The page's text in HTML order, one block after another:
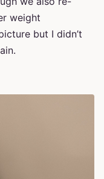
weight
but I didn’t